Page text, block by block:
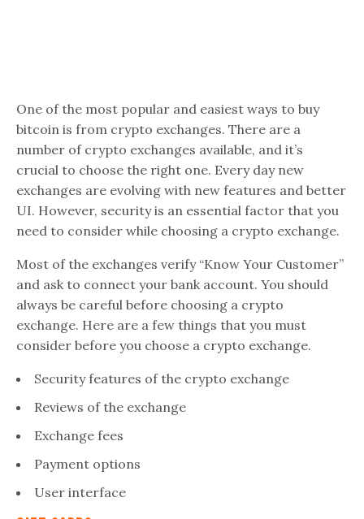
One of the most popular and easiest ways to buy
bitcoin is from crypto exchanges. There are a
number of crypto exchanges available, and it’s
crucial to choose the right one. Every day new
exchanges are evolving with new features and better
UI. However, security is an essential factor that you
need to consider while choosing a crypto exchange.
Most of the exchanges verify “Know Your Customer”
and ask to connect your bank account. You should
always be careful before choosing a crypto
exchange. Here are a few things that you must
consider before you choose a crypto exchange.
Security features of the crypto exchange
Reviews of the exchange
Exchange fees
Payment options
User interface